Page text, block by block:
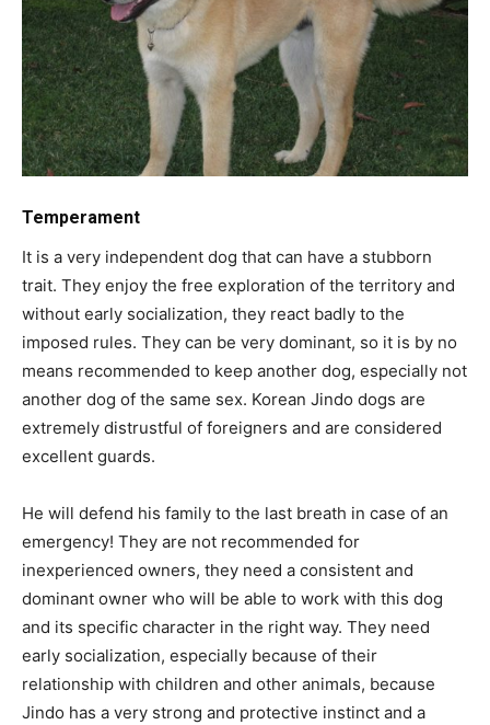
Temperament
It is a very independent dog that can have a stubborn
trait. They enjoy the free exploration of the territory and
without early socialization, they react badly to the
imposed rules. They can be very dominant, so it is by no
means recommended to keep another dog, especially not
another dog of the same sex. Korean Jindo dogs are
extremely distrustful of foreigners and are considered
excellent guards.
He will defend his family to the last breath in case of an
emergency! They are not recommended for
inexperienced owners, they need a consistent and
dominant owner who will be able to work with this dog
and its specific character in the right way. They need
early socialization, especially because of their
relationship with children and other animals, because
Jindo has a very strong and protective instinct and a